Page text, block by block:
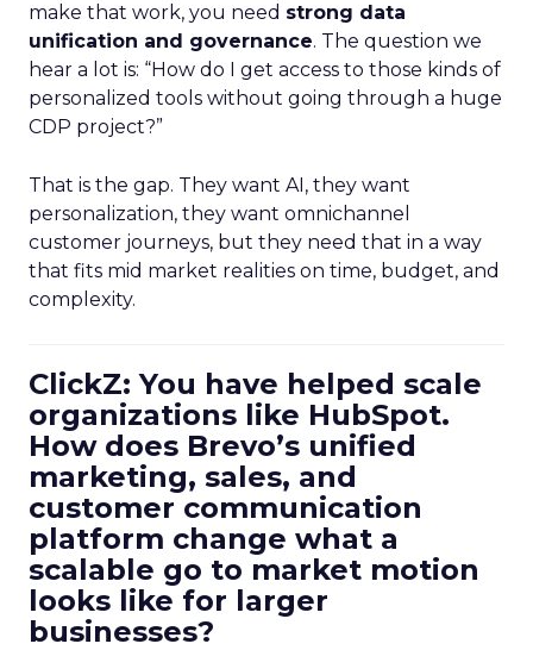
make that work, you need strong data
unification and governance. The question we
hear a lot is: “How do I get access to those kinds of
personalized tools without going through a huge
CDP project?”
That is the gap. They want AI, they want
personalization, they want omnichannel
customer journeys, but they need that in a way
that fits mid market realities on time, budget, and
complexity.
ClickZ: You have helped scale
organizations like HubSpot.
How does Brevo’s unified
marketing, sales, and
customer communication
platform change what a
scalable go to market motion
looks like for larger
businesses?